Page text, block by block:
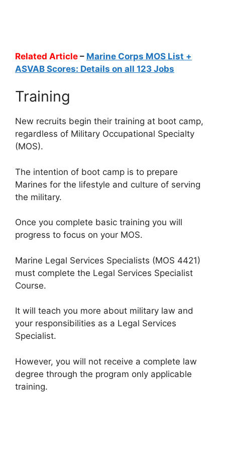
Related Article – Marine Corps MOS List +
ASVAB Scores: Details on all 123 Jobs
Training
New recruits begin their training at boot camp,
regardless of Military Occupational Specialty
(MOS).
The intention of boot camp is to prepare
Marines for the lifestyle and culture of serving
the military.
Once you complete basic training you will
progress to focus on your MOS.
Marine Legal Services Specialists (MOS 4421)
must complete the Legal Services Specialist
Course.
It will teach you more about military law and
your responsibilities as a Legal Services
Specialist.
However, you will not receive a complete law
degree through the program only applicable
training.